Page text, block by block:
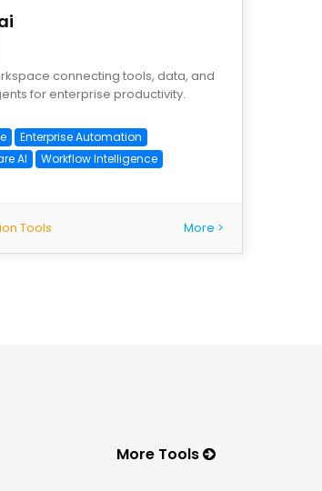
connecting tools, data, and
for enterprise productivity.
Enterprise Automation
AI
Workflow Intelligence
Tools More >
More Tools